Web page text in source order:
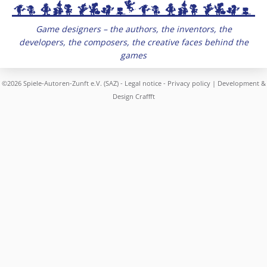
Game designers – the authors, the inventors, the
developers, the composers, the creative faces behind the
games
©2026 Spiele-Autoren-Zunft e.V. (SAZ) - Legal notice- Privacy policy| Development &
Design Craffft